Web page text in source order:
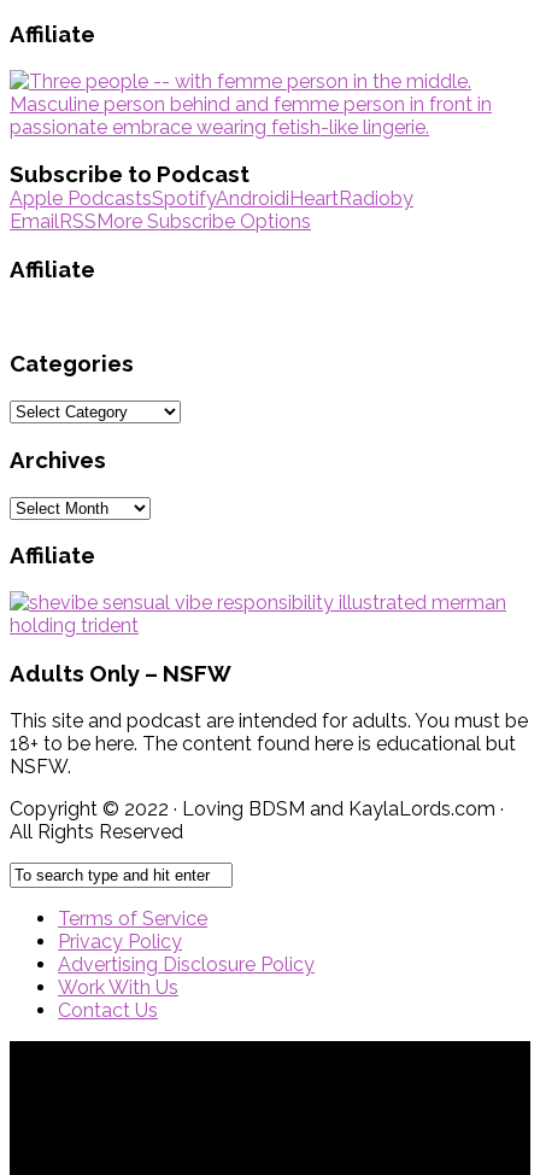
Affiliate
Subscribe to Podcast
Apple PodcastsSpotifyAndroidiHeartRadioby
EmailRSS More Subscribe Options
Affiliate
Categories
Categories
Archives
Archives
Affiliate
Adults Only – NSFW
This site and podcast are intended for adults. You must be
18+ to be here. The content found here is educational but
NSFW.
Copyright © 2022 · Loving BDSM and KaylaLords.com ·
All Rights Reserved
Terms of Service
Privacy Policy
Advertising Disclosure Policy
Work With Us
Contact Us